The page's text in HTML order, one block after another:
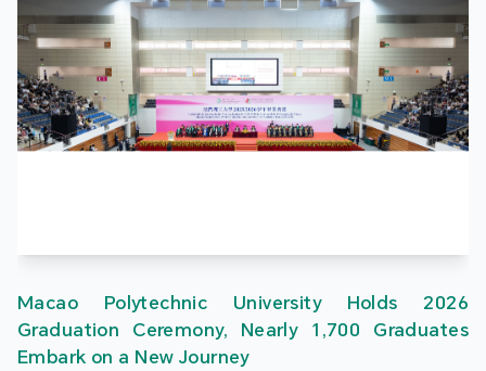
Macao Polytechnic University Holds 2026
Graduation Ceremony, Nearly 1,700 Graduates
Embark on a New Journey